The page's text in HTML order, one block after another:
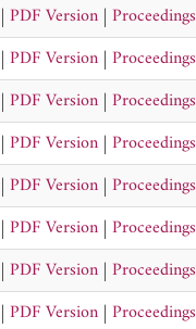
| PDF Version | Proceedings
| PDF Version | Proceedings
| PDF Version | Proceedings
| PDF Version | Proceedings
| PDF Version | Proceedings
| PDF Version | Proceedings
| PDF Version | Proceedings
| PDF Version | Proceedings